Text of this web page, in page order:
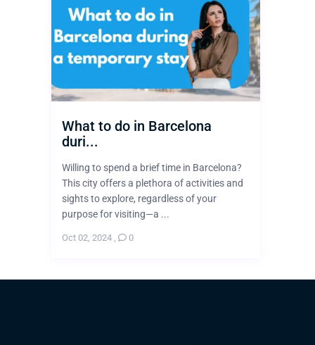
What to do in Barcelona
duri...
Willing to spend a brief time in Barcelona?
This city offers a plethora of activities and
sights to explore, regardless of your
purpose for visiting—a ...
Oct 02, 2024, 0